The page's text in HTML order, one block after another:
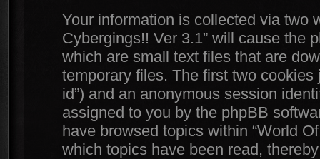
Your information is collected via two
Cybergings!! Ver 3.1” will cause the
which are small text files that are
temporary files. The first two
id”) and an anonymous session
assigned to you by the phpBB
have browsed topics within “World
which topics have been read,